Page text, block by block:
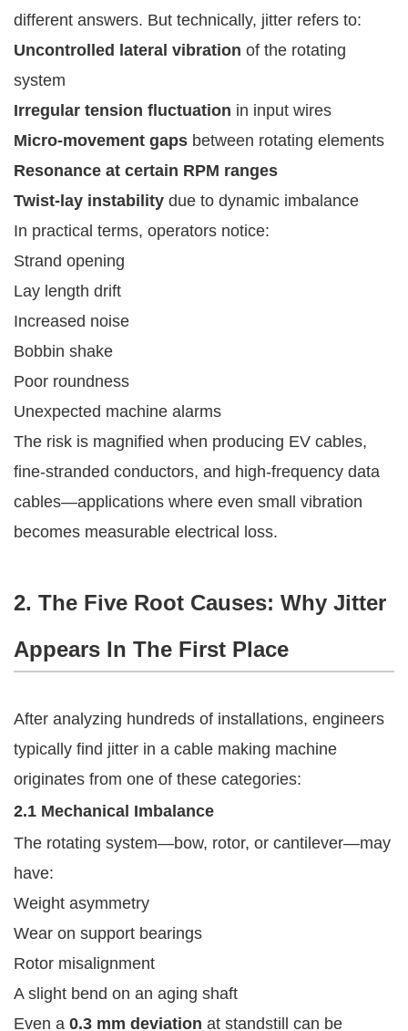
different answers. But technically, jitter refers to:
Uncontrolled lateral vibration of the rotating
system
Irregular tension fluctuation in input wires
Micro-movement gaps between rotating elements
Resonance at certain RPM ranges
Twist-lay instability due to dynamic imbalance
In practical terms, operators notice:
Strand opening
Lay length drift
Increased noise
Bobbin shake
Poor roundness
Unexpected machine alarms
The risk is magnified when producing EV cables,
fine-stranded conductors, and high-frequency data
cables—applications where even small vibration
becomes measurable electrical loss.
2. The Five Root Causes: Why Jitter
Appears In The First Place
After analyzing hundreds of installations, engineers
typically find jitter in a cable making machine
originates from one of these categories:
2.1 Mechanical Imbalance
The rotating system—bow, rotor, or cantilever—may
have:
Weight asymmetry
Wear on support bearings
Rotor misalignment
A slight bend on an aging shaft
Even a 0.3 mm deviation at standstill can be